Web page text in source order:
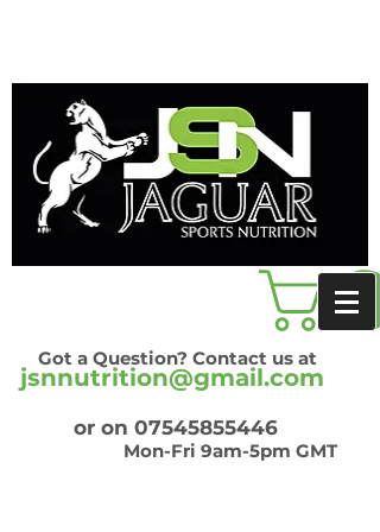
Got a Question? Contact us at
on 07545855446
Fri 9am-5pm GMT
jsnnutrition@gmail.com